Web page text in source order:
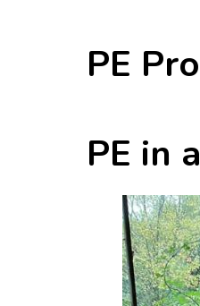
PE
PE in